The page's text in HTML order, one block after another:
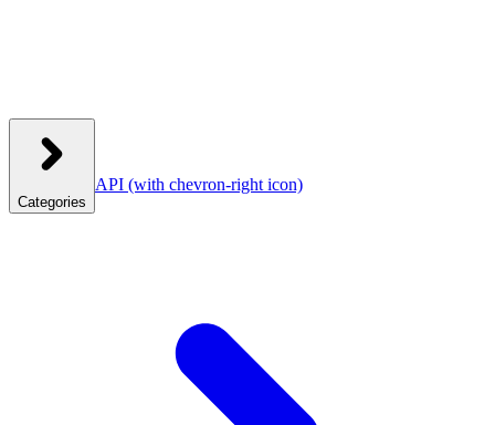
Categories
API (with chevron-right icon)